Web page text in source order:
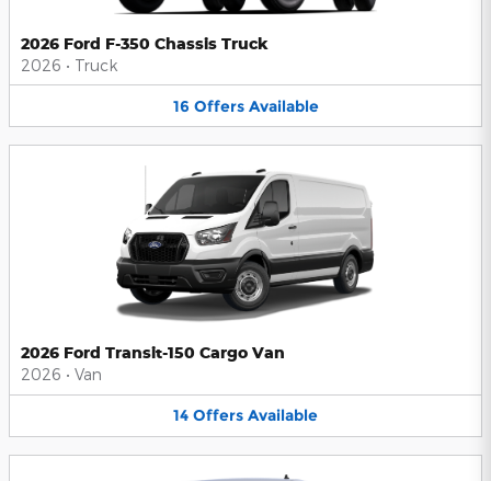
2026 Ford F-350 Chassis Truck
2026 • Truck
16 Offers Available
2026 Ford Transit-150 Cargo Van
2026 • Van
14 Offers Available